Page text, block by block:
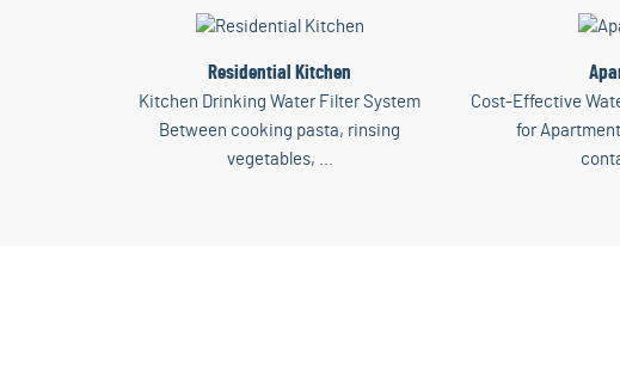
Residential Kitchen
Kitchen Drinking Water Filter System
Between cooking pasta, rinsing
vegetables, ...
Cost-Effective
for